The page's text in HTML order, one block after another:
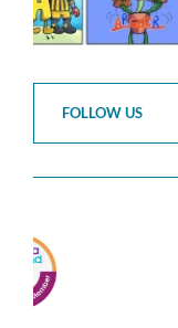
FOLLOW US